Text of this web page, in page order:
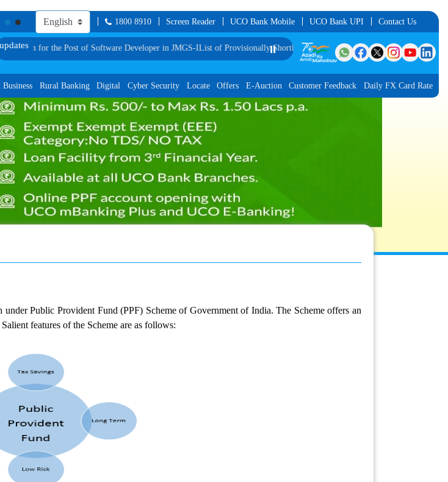
1800 8910 Screen Reader UCO Bank Mobile UCO Bank UPI Contact Us
Post of Software Developer in JMGS-IList of Provisionally Shortlisted Candidates for Interview for the Post of Software
⏸️
Rural Banking Digital Cyber Security Locate Offers E-Auction Customer Feedback Daily FX Card Rate
Public Provident Fund (PPF) Scheme of Government of India. The Scheme offers an
features of the Scheme are as follows: